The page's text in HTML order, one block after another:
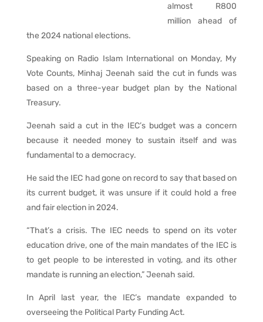
almost R800
million ahead of
the 2024 national elections.
Speaking on Radio Islam International on Monday, My
Vote Counts, Minhaj Jeenah said the cut in funds was
based on a three-year budget plan by the National
Treasury.
Jeenah said a cut in the IEC’s budget was a concern
because it needed money to sustain itself and was
fundamental to a democracy.
He said the IEC had gone on record to say that based on
its current budget, it was unsure if it could hold a free
and fair election in 2024.
“That’s a crisis. The IEC needs to spend on its voter
education drive, one of the main mandates of the IEC is
to get people to be interested in voting, and its other
mandate is running an election,” Jeenah said.
In April last year, the IEC’s mandate expanded to
overseeing the Political Party Funding Act.